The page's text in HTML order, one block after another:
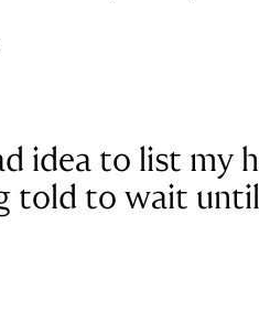
idea to list my
told to wait